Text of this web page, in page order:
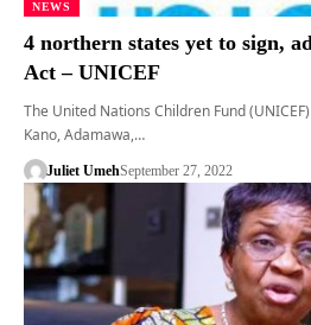
NEWS
4 northern states yet to sign,
Act – UNICEF
The United Nations Children Fund
Kano, Adamawa,…
Juliet UmehSeptember 27, 2022